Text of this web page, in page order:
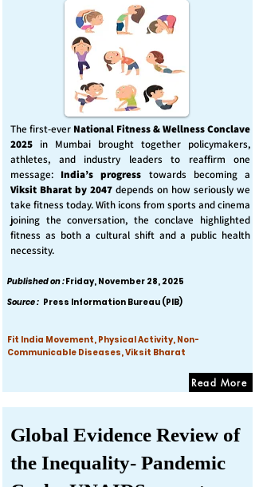
The first-ever National Fitness & Wellness Conclave
2025 in Mumbai brought together policymakers,
athletes, and industry leaders to reaffirm one
message: India’s progress towards becoming a
Viksit Bharat by 2047 depends on how seriously we
take fitness today. With icons from sports and cinema
joining the conversation, the conclave highlighted
fitness as both a cultural shift and a public health
necessity.
Published on :Friday, November 28, 2025
Source : Press Information Bureau (PIB)
Fit India Movement, Physical Activity, Non-
Communicable Diseases, Viksit Bharat
Read More
Global Evidence Review of
the Inequality- Pandemic